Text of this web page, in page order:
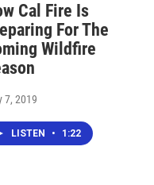
Cal Fire Is
For The
Wildfire
7, 2019
LISTEN • 1:22